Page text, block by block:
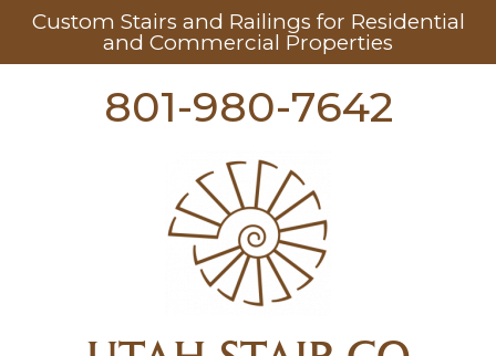
Custom Stairs and Railings for Residential
and Commercial Properties
801-980-7642